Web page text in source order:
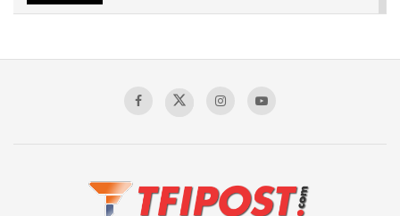
Sagar